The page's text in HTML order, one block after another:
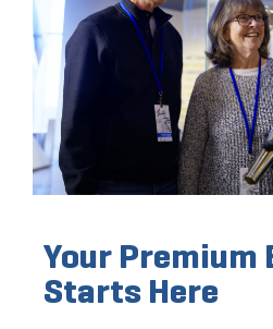
Your Premium
Starts Here